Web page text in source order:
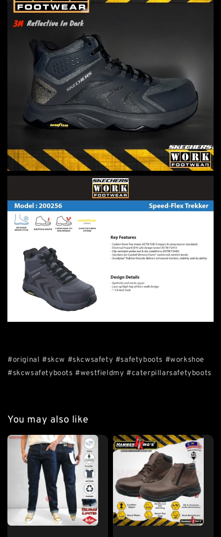
#original #skcw #skcwsafety #safetyboots #workshoe
#skcwsafetyboots #westfieldmy #caterpillarsafetyboots
You may also like